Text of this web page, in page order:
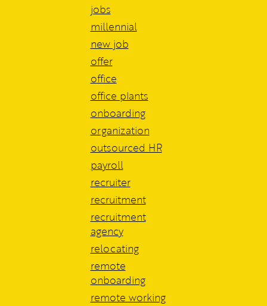
jobs
millennial
new job
offer
office
office plants
onboarding
organization
outsourced HR
payroll
recruiter
recruitment
recruitment
agency
relocating
remote
onboarding
remote working